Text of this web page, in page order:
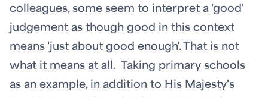
colleagues, some seem to interpret a 'good'
judgement as though good in this context
means 'just about good enough'. That is not
what it means at all. Taking primary schools
as an example, in addition to His Majesty's